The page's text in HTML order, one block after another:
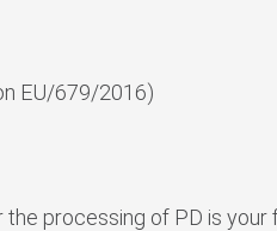
EU/679/2016)
the processing of PD is your